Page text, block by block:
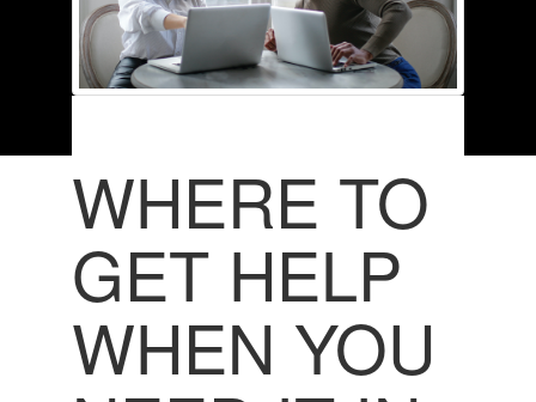
WHERE TO
GET HELP
WHEN YOU